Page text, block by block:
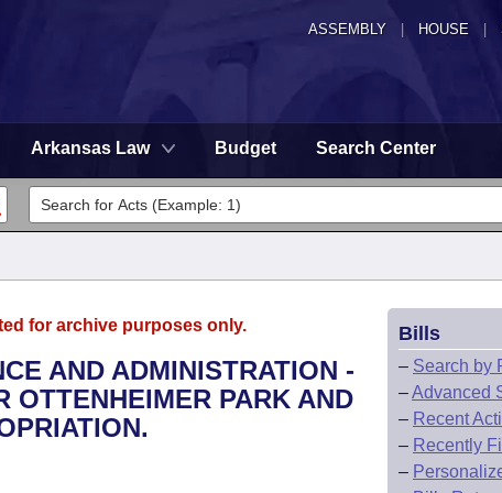
ASSEMBLY HOUSE
Arkansas Law Budget Search Center
for archive purposes only.
AND ADMINISTRATION -
OTTENHEIMER PARK AND
Bills
– Search by
–Advanced
– Recent
– Recently
–